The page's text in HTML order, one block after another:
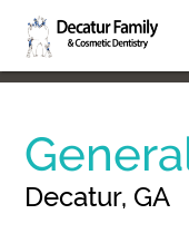
Decatur, GA